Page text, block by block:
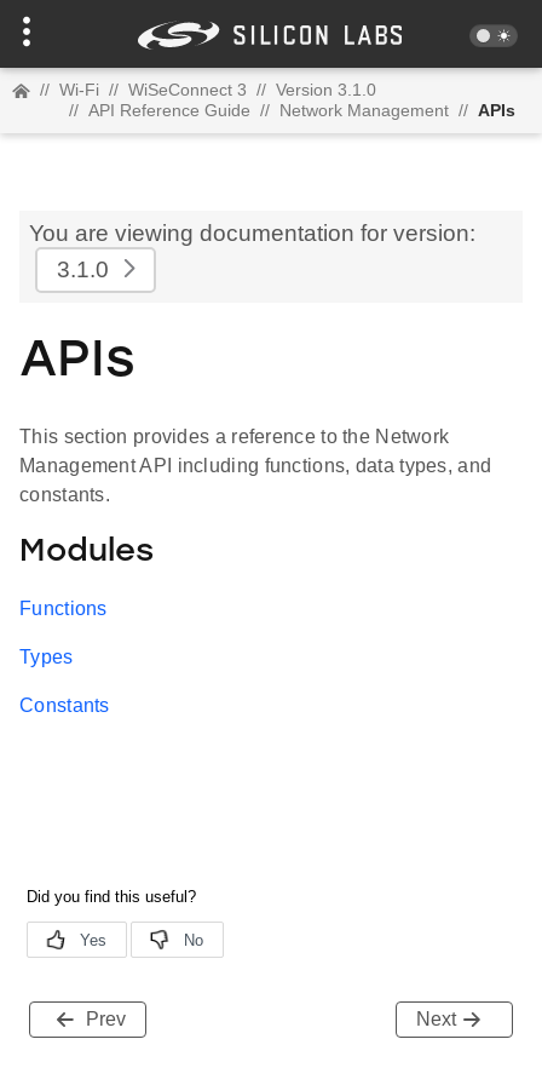
// Wi-Fi // WiSeConnect 3 // Version 3.1.0
// API Reference Guide // Network Management // APIs
You are viewing documentation for version:
3.1.0
APIs
This section provides a reference to the Network
Management API including functions, data types, and
constants.
Modules
Functions
Types
Constants
Prev Next